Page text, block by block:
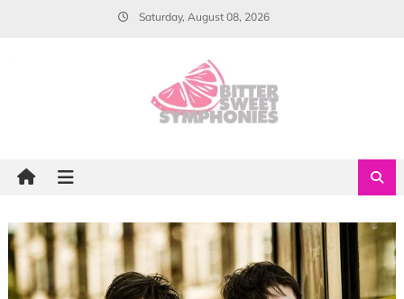
Saturday, August 08, 2026